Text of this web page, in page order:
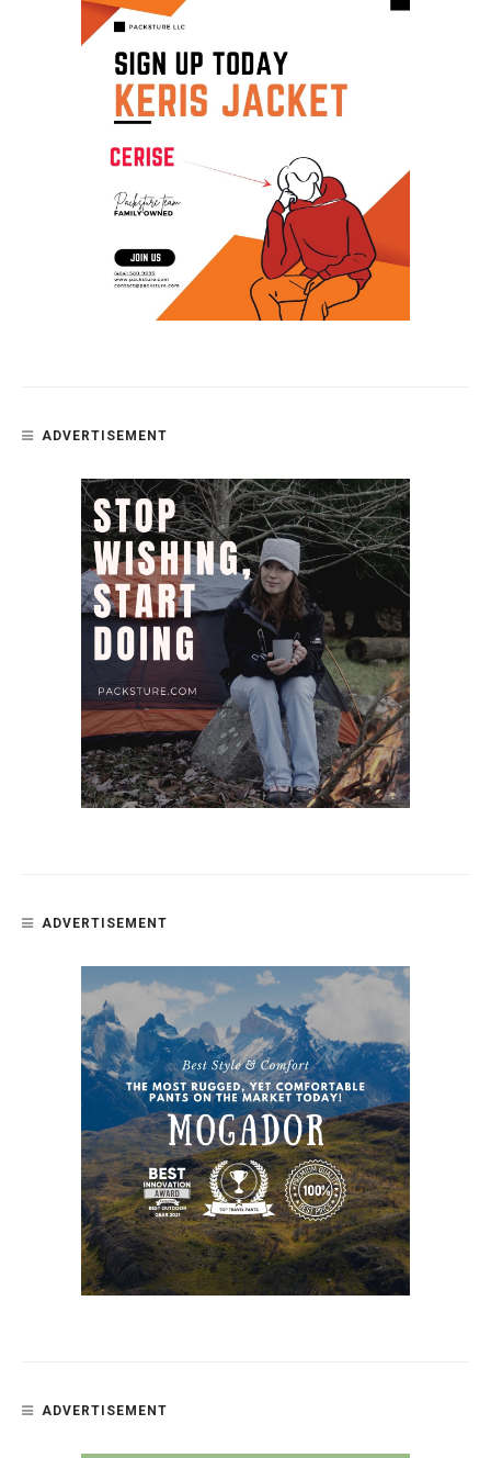
ADVERTISEMENT
ADVERTISEMENT
ADVERTISEMENT